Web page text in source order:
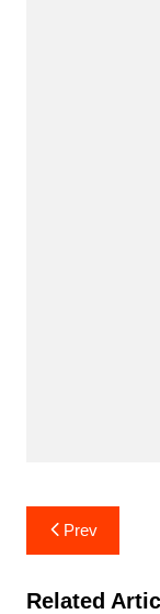
Post
navigation
Prev
Related